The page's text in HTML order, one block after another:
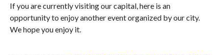
If you are currently visiting our capital, here is an
opportunity to enjoy another event organized by our city.
We hope you enjoy it.